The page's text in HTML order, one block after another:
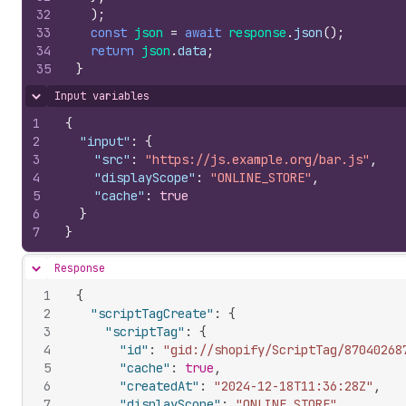
32
33
34
35
) ;
const json = await response . json() ;
return json .data ;
}
Hide content
Input variables
1
2
3
4
5
6
7
{
"input" :
{
"src" : "https://js.example.org/bar.js" ,
"displayScope" : "ONLINE_STORE" ,
"cache" :
true
}
}
Hide content
Response
1
2
3
4
5
6
{
"scriptTagCreate" :
{
"scriptTag" :
{
"id" :
"gid://shopify/ScriptTag/
"cache" : true ,
"createdAt" : "2024-12-18T11:36:28Z" ,